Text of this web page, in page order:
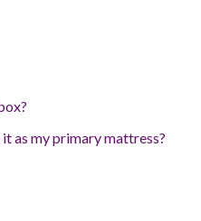
as my primary mattress?